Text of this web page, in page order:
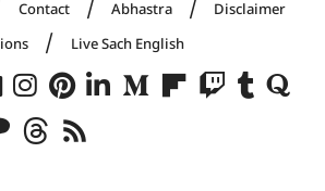
Contact Abhastra
Disclaimer
Live Sach English